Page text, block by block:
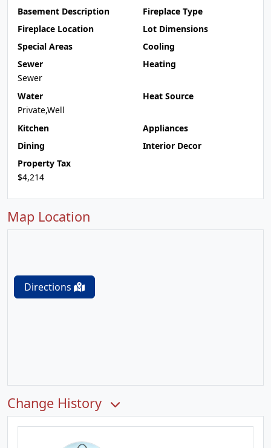
Basement Description
Fireplace Type
Fireplace Location
Lot Dimensions
Special Areas
Cooling
Sewer
Sewer
Heating
Water
Private,Well
Heat Source
Kitchen
Appliances
Dining
Interior Decor
Property Tax
$4,214
Map Location
Directions
Change History